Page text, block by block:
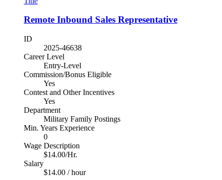
Remote Inbound Sales Representative
ID
2025-46638
Career Level
Entry-Level
Commission/Bonus Eligible
Yes
Contest and Other Incentives
Yes
Department
Military Family Postings
Min. Years Experience
0
Wage Description
$14.00/Hr.
Salary
$14.00 / hour